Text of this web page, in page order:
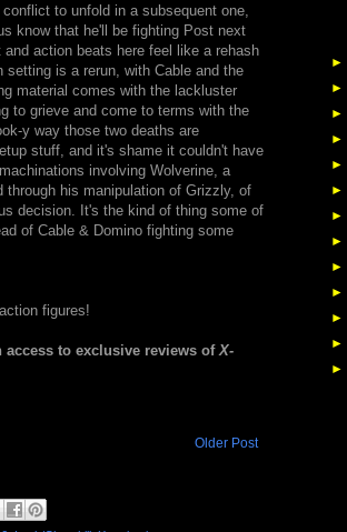
to unfold in a subsequent one,
know that he'll be fighting Post next
action beats here feel like a rehash
setting is a rerun, with Cable and the
material comes with the lackluster
to grieve and come to terms with the
y way those two deaths are
stuff, and it's shame it couldn't have
involving Wolverine, a
through his manipulation of Grizzly, of
decision. It's the kind of thing some of
of Cable & Domino fighting some
figures!
to exclusive reviews ofX-
Older Post
►
►
►
►
►
►
►
►
►
►
►
►
►